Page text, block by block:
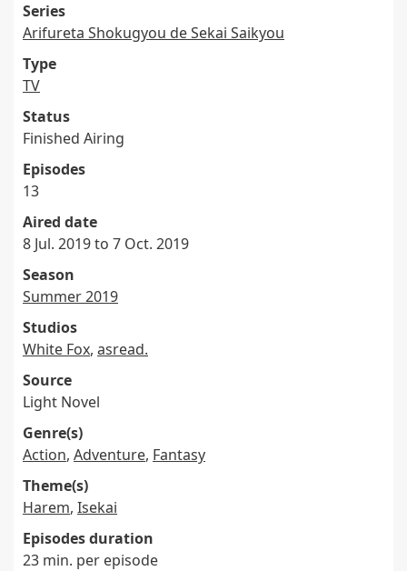
Series
Arifureta Shokugyou de Sekai Saikyou
Type
TV
Status
Finished Airing
Episodes
13
Aired date
8 Jul. 2019 to 7 Oct. 2019
Season
Summer 2019
Studios
White Fox, asread.
Source
Light Novel
Genre(s)
Action, Adventure, Fantasy
Theme(s)
Harem, Isekai
Episodes duration
23 min. per episode